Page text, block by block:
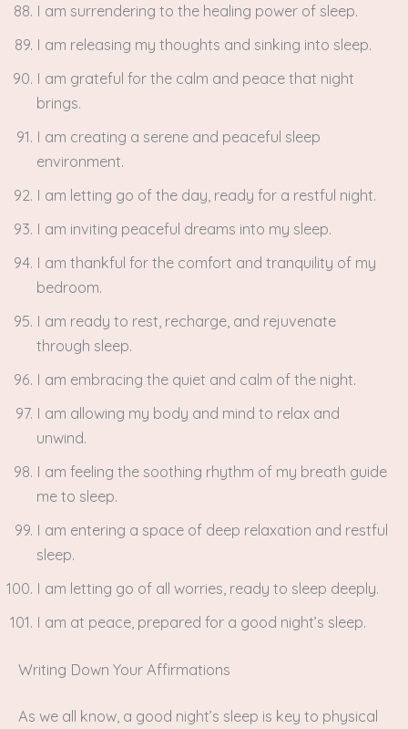
I am surrendering to the healing power of sleep.
I am releasing my thoughts and sinking into sleep.
I am grateful for the calm and peace that night
brings.
I am creating a serene and peaceful sleep
environment.
I am letting go of the day, ready for a restful night.
I am inviting peaceful dreams into my sleep.
I am thankful for the comfort and tranquility of my
bedroom.
I am ready to rest, recharge, and rejuvenate
through sleep.
I am embracing the quiet and calm of the night.
I am allowing my body and mind to relax and
unwind.
I am feeling the soothing rhythm of my breath guide
me to sleep.
I am entering a space of deep relaxation and restful
sleep.
I am letting go of all worries, ready to sleep deeply.
I am at peace, prepared for a good night’s sleep.
Writing Down Your Affirmations
As we all know, a good night’s sleep is key to physical